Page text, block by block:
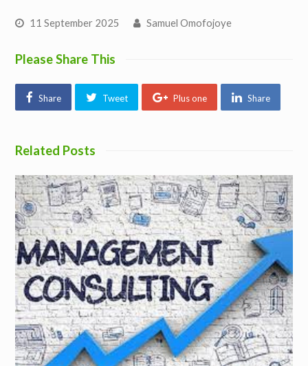
11 September 2025 Samuel Omofojoye
Please Share This
Share Tweet Plus one Share
Related Posts